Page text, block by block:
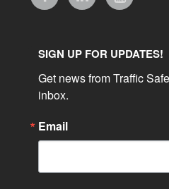
SIGN UP FOR UPDATES!
Get news from Traffic
inbox.
Email